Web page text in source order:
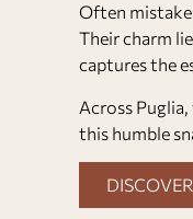
Often
Their charm
captures the
Across
this humble